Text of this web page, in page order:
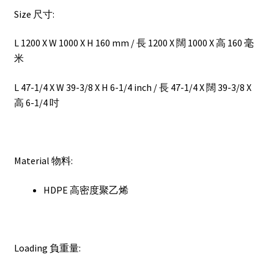
Size 尺寸:
L 1200 X W 1000 X H 160 mm / 長 1200 X 闊 1000 X 高 160 毫
米
L 47-1/4 X W 39-3/8 X H 6-1/4 inch / 長 47-1/4 X 闊 39-3/8 X
高 6-1/4 吋
Material 物料:
HDPE 高密度聚乙烯
Loading 負重量: